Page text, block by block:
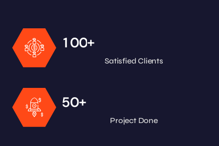
100+
Satisfied Clients
50+
Project Done